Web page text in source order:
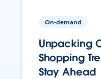
On-demand
Unpacking
Shopping
Stay Ahead